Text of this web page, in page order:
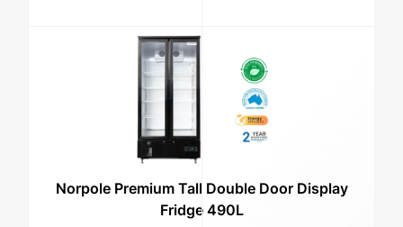
Norpole Premium Tall Double Door Display
Fridge 490L